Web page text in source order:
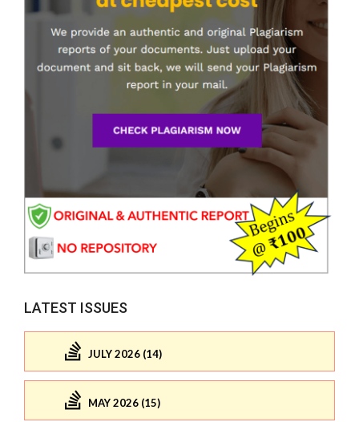
LATEST ISSUES
JULY 2026 (14)
MAY 2026 (15)